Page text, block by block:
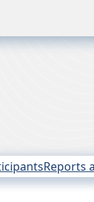
Reports